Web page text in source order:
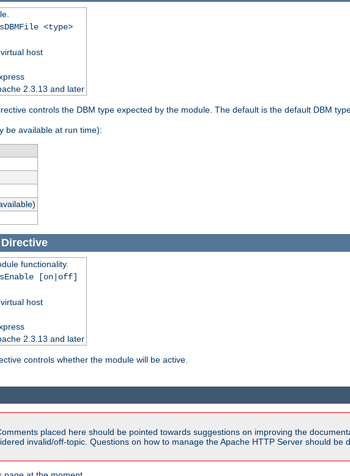
<type>
host
2.3.13 and later
controls the DBM type expected by the module. The default is the default DBM
be available at run time):
Directive
functionality.
[on|off]
host
2.3.13 and later
controls whether the module will be active.
placed here should be pointed towards suggestions on improving the
invalid/off-topic. Questions on how to manage the Apache HTTP Server should